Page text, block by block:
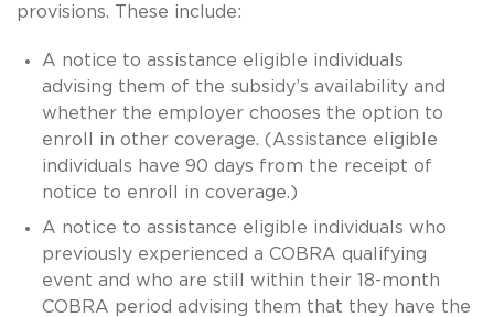
provisions. These include:
A notice to assistance eligible individuals
advising them of the subsidy’s availability and
whether the employer chooses the option to
enroll in other coverage. (Assistance eligible
individuals have 90 days from the receipt of
notice to enroll in coverage.)
A notice to assistance eligible individuals who
previously experienced a COBRA qualifying
event and who are still within their 18-month
COBRA period advising them that they have the